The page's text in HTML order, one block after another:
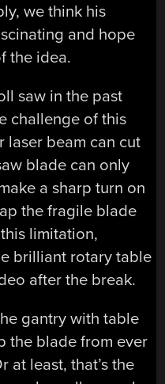
we think his
and hope
the idea.
saw in the past
challenge of this
beam can cut
blade can only
a sharp turn on
the fragile blade
limitation,
brilliant rotary table
after the break.
gantry with table
the blade from ever
at least, that’s the